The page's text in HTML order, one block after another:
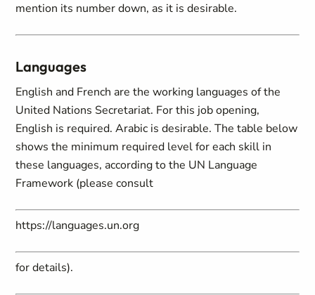
mention its number down, as it is desirable.
Languages
English and French are the working languages of the
United Nations Secretariat. For this job opening,
English is required. Arabic is desirable. The table below
shows the minimum required level for each skill in
these languages, according to the UN Language
Framework (please consult
https://languages.un.org
for details).